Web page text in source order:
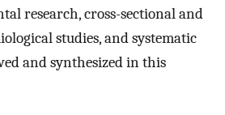
research, cross-sectional and
studies, and systematic
and synthesized in this